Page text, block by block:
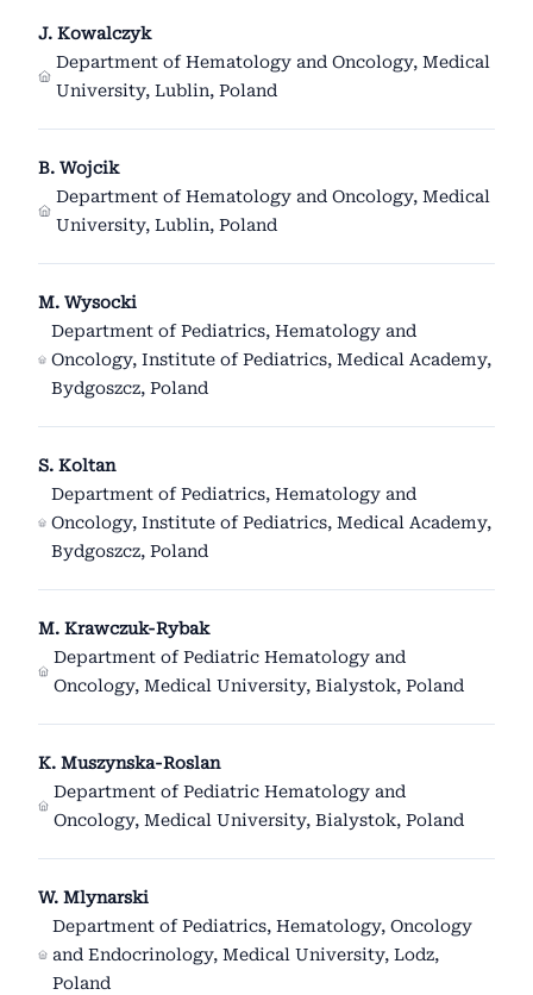
J. Kowalczyk
Department of Hematology and Oncology, Medical
University, Lublin, Poland
B. Wojcik
Department of Hematology and Oncology, Medical
University, Lublin, Poland
M. Wysocki
Department of Pediatrics, Hematology and
Oncology, Institute of Pediatrics, Medical Academy,
Bydgoszcz, Poland
S. Koltan
Department of Pediatrics, Hematology and
Oncology, Institute of Pediatrics, Medical Academy,
Bydgoszcz, Poland
M. Krawczuk-Rybak
Department of Pediatric Hematology and
Oncology, Medical University, Bialystok, Poland
K. Muszynska-Roslan
Department of Pediatric Hematology and
Oncology, Medical University, Bialystok, Poland
W. Mlynarski
Department of Pediatrics, Hematology, Oncology
and Endocrinology, Medical University, Lodz,
Poland